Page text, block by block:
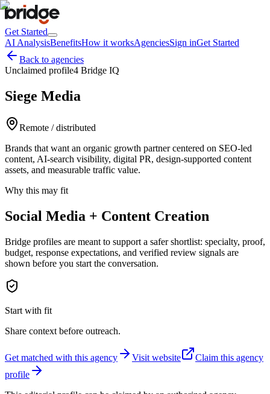
Get Started
AI AnalysisBenefitsHow it worksAgenciesSign inGet Started
Back to agencies
Unclaimed profile4 Bridge IQ
Siege Media
Remote / distributed
Brands that want an organic growth partner centered on SEO-led
content, AI-search visibility, digital PR, design-supported content
assets, and measurable traffic value.
Why this may fit
Social Media + Content Creation
Bridge profiles are meant to support a safer shortlist: specialty, proof,
budget, response expectations, and verified review signals are
shown before you start the conversation.
Start with fit
Share context before outreach.
Get matched with this agency Visit website
Claim this agency
profile